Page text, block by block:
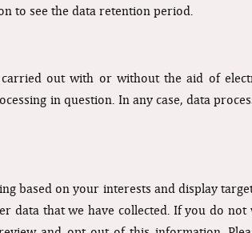
to see the data retention period.
out with or without the aid of
in question. In any case, data
based on your interests and display
data that we have collected. If you do